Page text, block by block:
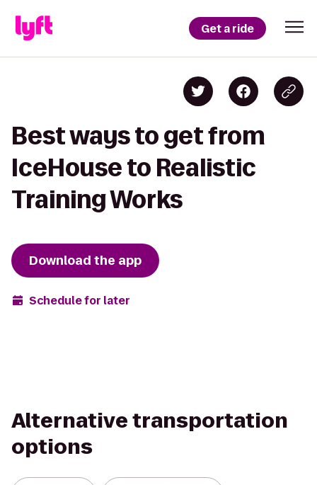
Get a ride
Best ways to get from
IceHouse to Realistic
Training Works
Download the app
Schedule for later
Alternative transportation
options